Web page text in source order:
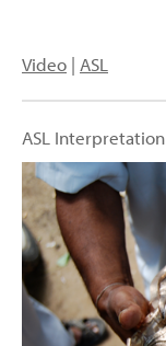
Video | ASL
ASL